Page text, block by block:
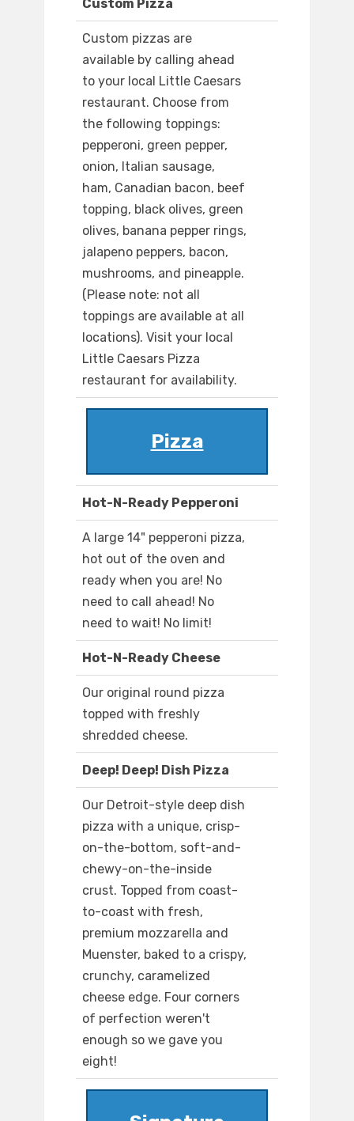
Custom Pizza
Custom pizzas are
available by calling ahead
to your local Little Caesars
restaurant. Choose from
the following toppings:
pepperoni, green pepper,
onion, Italian sausage,
ham, Canadian bacon, beef
topping, black olives, green
olives, banana pepper rings,
jalapeno peppers, bacon,
mushrooms, and pineapple.
(Please note: not all
toppings are available at all
locations). Visit your local
Little Caesars Pizza
restaurant for availability.
Pizza
Hot-N-Ready Pepperoni
A large 14" pepperoni pizza,
hot out of the oven and
ready when you are! No
need to call ahead! No
need to wait! No limit!
Hot-N-Ready Cheese
Our original round pizza
topped with freshly
shredded cheese.
Deep! Deep! Dish Pizza
Our Detroit-style deep dish
pizza with a unique, crisp-
on-the-bottom, soft-and-
chewy-on-the-inside
crust. Topped from coast-
to-coast with fresh,
premium mozzarella and
Muenster, baked to a crispy,
crunchy, caramelized
cheese edge. Four corners
of perfection weren't
enough so we gave you
eight!